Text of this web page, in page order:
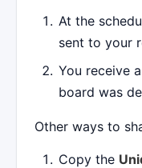
At the
sent to your
You receive
board was
Other ways to
Copy the